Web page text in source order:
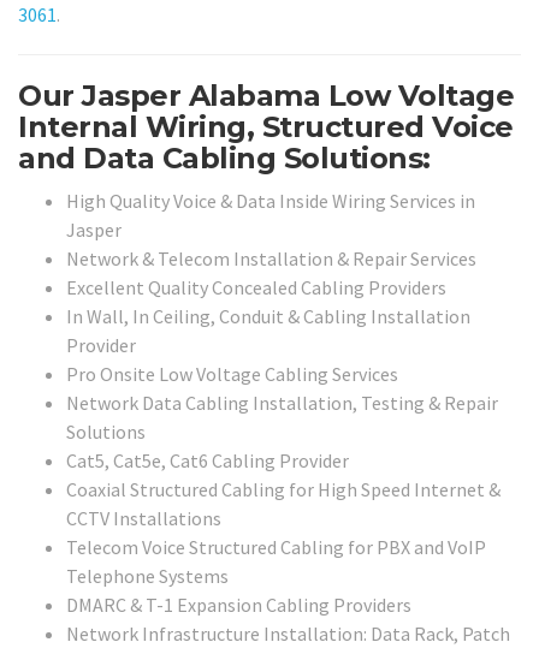
3061.
Our Jasper Alabama Low Voltage
Internal Wiring, Structured Voice
and Data Cabling Solutions:
High Quality Voice & Data Inside Wiring Services in
Jasper
Network & Telecom Installation & Repair Services
Excellent Quality Concealed Cabling Providers
In Wall, In Ceiling, Conduit & Cabling Installation
Provider
Pro Onsite Low Voltage Cabling Services
Network Data Cabling Installation, Testing & Repair
Solutions
Cat5, Cat5e, Cat6 Cabling Provider
Coaxial Structured Cabling for High Speed Internet &
CCTV Installations
Telecom Voice Structured Cabling for PBX and VoIP
Telephone Systems
DMARC & T-1 Expansion Cabling Providers
Network Infrastructure Installation: Data Rack, Patch